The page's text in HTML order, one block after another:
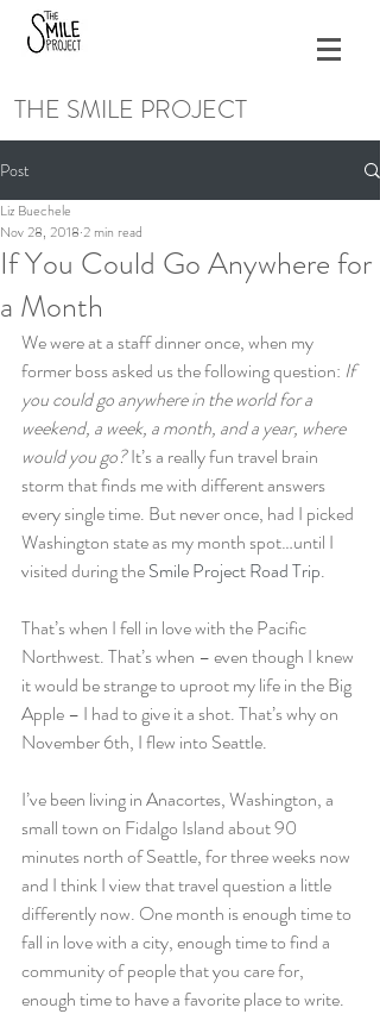
THE SMILE PROJECT
Post
If You Could Go Anywhere for
a Month
Liz Buechele
Nov 28, 2018 2 min read
We were at a staff dinner once, when my
former boss asked us the following question: If
you could go anywhere in the world for a
weekend, a week, a month, and a year, where
would you go? It’s a really fun travel brain
storm that finds me with different answers
every single time. But never once, had I picked
Washington state as my month spot…until I
visited during the Smile Project Road Trip.
That’s when I fell in love with the Pacific
Northwest. That’s when – even though I knew
it would be strange to uproot my life in the Big
Apple – I had to give it a shot. That’s why on
November 6th, I flew into Seattle.
I’ve been living in Anacortes, Washington, a
small town on Fidalgo Island about 90
minutes north of Seattle, for three weeks now
and I think I view that travel question a little
differently now. One month is enough time to
fall in love with a city, enough time to find a
community of people that you care for,
enough time to have a favorite place to write.